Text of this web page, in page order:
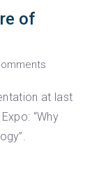
of
at last
“Why